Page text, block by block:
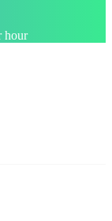
hour